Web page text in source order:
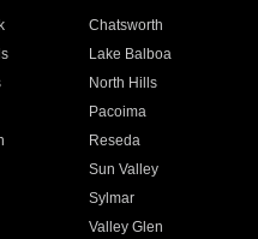
Chatsworth
Lake Balboa
North Hills
Pacoima
Reseda
Sun Valley
Sylmar
Valley Glen